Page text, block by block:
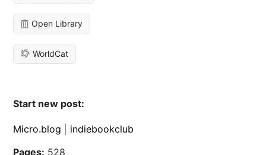
Open Library
WorldCat
Start new post:
Micro.blog
indiebookclub
Pages: 528